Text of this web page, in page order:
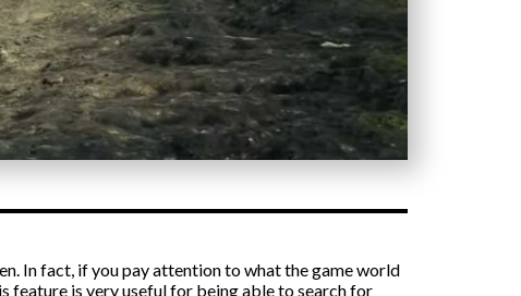
In fact, if you pay attention to what the game world
feature is very useful for being able to search for